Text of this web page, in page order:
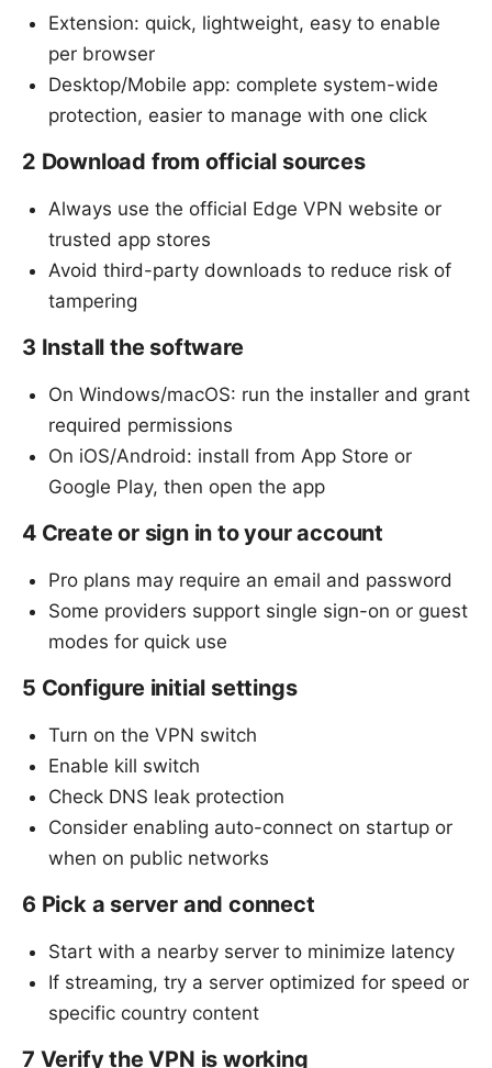
Extension: quick, lightweight, easy to enable
per browser
Desktop/Mobile app: complete system-wide
protection, easier to manage with one click
2 Download from official sources
Always use the official Edge VPN website or
trusted app stores
Avoid third-party downloads to reduce risk of
tampering
3 Install the software
On Windows/macOS: run the installer and grant
required permissions
On iOS/Android: install from App Store or
Google Play, then open the app
4 Create or sign in to your account
Pro plans may require an email and password
Some providers support single sign-on or guest
modes for quick use
5 Configure initial settings
Turn on the VPN switch
Enable kill switch
Check DNS leak protection
Consider enabling auto-connect on startup or
when on public networks
6 Pick a server and connect
Start with a nearby server to minimize latency
If streaming, try a server optimized for speed or
specific country content
7 Verify the VPN is working